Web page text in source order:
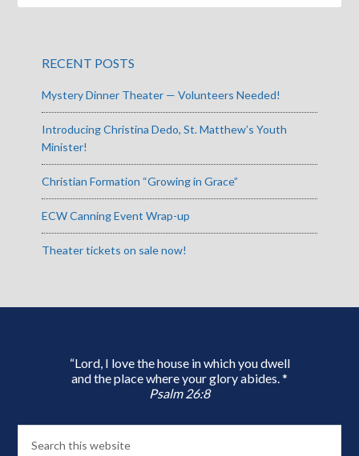
RECENT POSTS
Mystery Dinner Theater — Volunteers Needed!
Introducing Christina Dedo, St. Matthew’s Youth
Minister!
Christian Formation “Growing in Grace”
ECW Canning Event Wrap-up
Theater tickets on sale now!
“Lord, I love the house in which you dwell
and the place where your glory abides. *
Psalm 26:8